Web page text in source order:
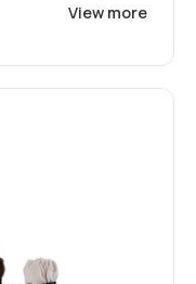
View more